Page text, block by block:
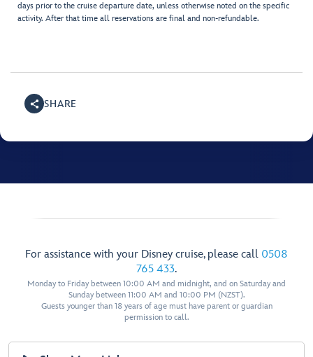
days prior to the cruise departure date, unless otherwise noted on the specific
activity. After that time all reservations are final and non-refundable.
SHARE
For assistance with your Disney cruise, please call 0508
765 433.
Monday to Friday between 10:00 AM and midnight, and on Saturday and
Sunday between 11:00 AM and 10:00 PM (NZST).
Guests younger than 18 years of age must have parent or guardian
permission to call.